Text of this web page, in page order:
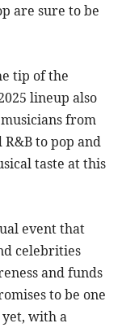
are sure to be
tip of the
lineup also
from
to pop and
taste at this
event that
celebrities
and funds
to be one
with a